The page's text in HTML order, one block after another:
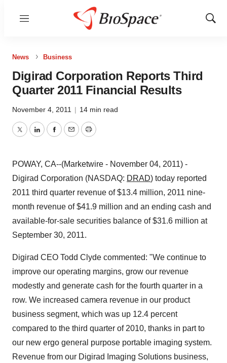
Menu
Show
News Business
Digirad Corporation Reports Third
Quarter 2011 Financial Results
November 4, 2011 | 14 min read
TwitterLinkedInFacebook
EmailPrint
POWAY, CA--(Marketwire - November 04, 2011) -
Digirad Corporation (NASDAQ: DRAD) today reported
2011 third quarter revenue of $13.4 million, 2011 nine-
month revenue of $41.9 million and an ending cash and
available-for-sale securities balance of $31.6 million at
September 30, 2011.
Digirad CEO Todd Clyde commented: "We continue to
improve our operating margins, grow our revenue
modestly and generate cash for the fourth quarter in a
row. We increased camera revenue in our product
business segment, which was up 12.4 percent
compared to the third quarter of 2010, thanks in part to
our new ergo general purpose portable imaging system.
Revenue from our Digirad Imaging Solutions business,